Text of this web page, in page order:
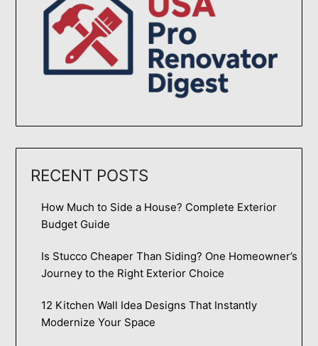
RECENT POSTS
How Much to Side a House? Complete Exterior
Budget Guide
Is Stucco Cheaper Than Siding? One Homeowner’s
Journey to the Right Exterior Choice
12 Kitchen Wall Idea Designs That Instantly
Modernize Your Space